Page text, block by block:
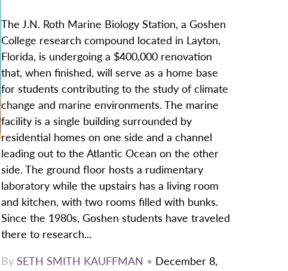
The J.N. Roth Marine Biology Station, a Goshen
College research compound located in Layton,
Florida, is undergoing a $400,000 renovation
that, when finished, will serve as a home base
for students contributing to the study of climate
change and marine environments. The marine
facility is a single building surrounded by
residential homes on one side and a channel
leading out to the Atlantic Ocean on the other
side. The ground floor hosts a rudimentary
laboratory while the upstairs has a living room
and kitchen, with two rooms filled with bunks.
Since the 1980s, Goshen students have traveled
there to research...
By SETH SMITH KAUFFMAN • December 8,